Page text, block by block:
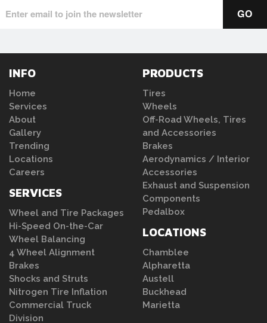
INFO
Home
Services
About
Gallery
Trending
Locations
Careers
SERVICES
Wheel and Tire Packages
Hi-Speed On-the-Car
Wheel Balancing
4 Wheel Alignment
Brakes
Shocks and Struts
Nitrogen Tire Inflation
Commercial Truck
Division
PRODUCTS
Tires
Wheels
Off-Road Wheels, Tires
and Accessories
Brakes
Aerodynamics / Interior
Accessories
Exhaust and Suspension
Components
Pedalbox
LOCATIONS
Chamblee
Alpharetta
Austell
Buckhead
Marietta